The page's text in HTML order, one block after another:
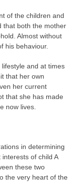
of the children and
that both the mother
Almost without
his behaviour.
and at times
that her own
her current
that she has made
now lives.
in determining
of child A
these two
the very heart of the